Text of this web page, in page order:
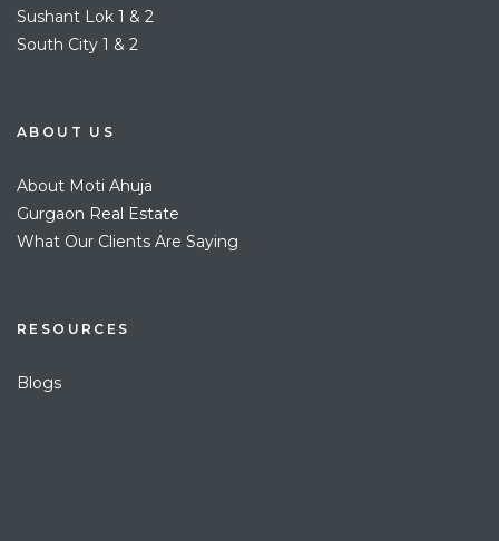
Sushant Lok 1 & 2
South City 1 & 2
ABOUT US
About Moti Ahuja
Gurgaon Real Estate
What Our Clients Are Saying
RESOURCES
Blogs